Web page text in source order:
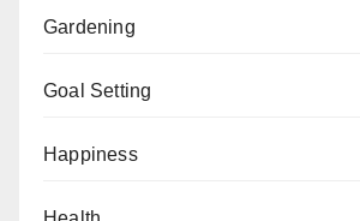
Gardening
Goal Setting
Happiness